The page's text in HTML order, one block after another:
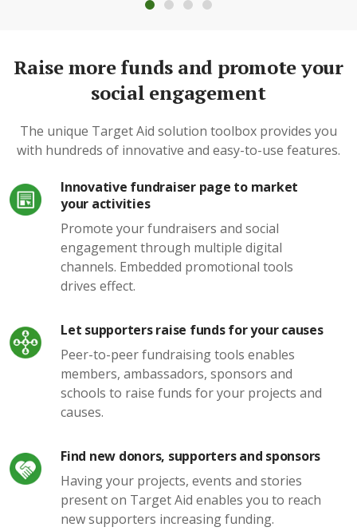
Raise more funds and promote your
social engagement
The unique Target Aid solution toolbox provides you
with hundreds of innovative and easy-to-use features.
Innovative fundraiser page to market
your activities
Promote your fundraisers and social
engagement through multiple digital
channels. Embedded promotional tools
drives effect.
Let supporters raise funds for your causes
Peer-to-peer fundraising tools enables
members, ambassadors, sponsors and
schools to raise funds for your projects and
causes.
Find new donors, supporters and sponsors
Having your projects, events and stories
present on Target Aid enables you to reach
new supporters increasing funding.